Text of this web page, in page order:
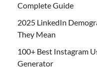
Complete Guide
2025 LinkedIn
They Mean
100+ Best Instagram
Generator